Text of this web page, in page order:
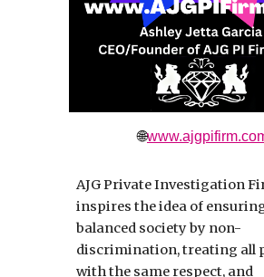
🌐
AJG Private Investigation
inspires the idea of
balanced society by non-
discrimination, treating all
with the same respect, and